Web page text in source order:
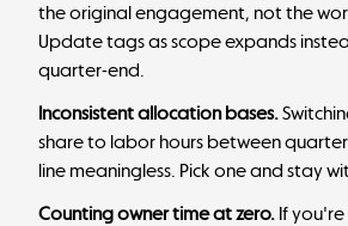
the original engagement, not the
Update tags as scope expands
quarter-end.
Inconsistent allocation bases.
share to labor hours between
line meaningless. Pick one and stay
Counting owner time at zero. If